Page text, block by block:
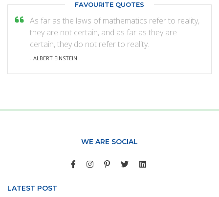
FAVOURITE QUOTES
As far as the laws of mathematics refer to reality,
they are not certain, and as far as they are
certain, they do not refer to reality.
- ALBERT EINSTEIN
WE ARE SOCIAL
LATEST POST